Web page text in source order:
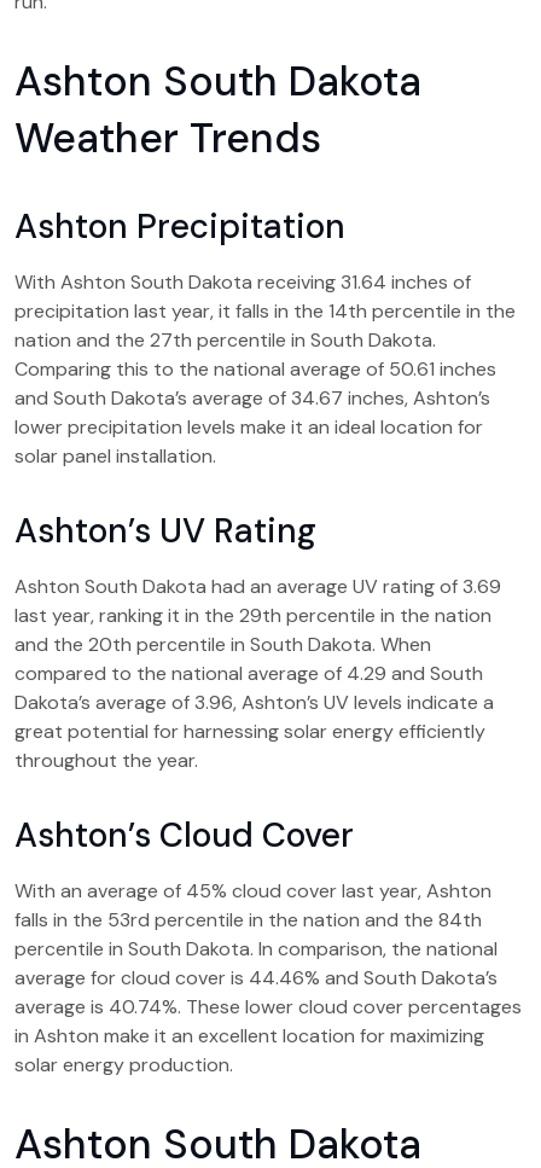
Ashton South Dakota
Weather Trends
Ashton Precipitation
With Ashton South Dakota receiving 31.64 inches of
precipitation last year, it falls in the 14th percentile in the
nation and the 27th percentile in South Dakota.
Comparing this to the national average of 50.61 inches
and South Dakota’s average of 34.67 inches, Ashton’s
lower precipitation levels make it an ideal location for
solar panel installation.
Ashton’s UV Rating
Ashton South Dakota had an average UV rating of 3.69
last year, ranking it in the 29th percentile in the nation
and the 20th percentile in South Dakota. When
compared to the national average of 4.29 and South
Dakota’s average of 3.96, Ashton’s UV levels indicate a
great potential for harnessing solar energy efficiently
throughout the year.
Ashton’s Cloud Cover
With an average of 45% cloud cover last year, Ashton
falls in the 53rd percentile in the nation and the 84th
percentile in South Dakota. In comparison, the national
average for cloud cover is 44.46% and South Dakota’s
average is 40.74%. These lower cloud cover percentages
in Ashton make it an excellent location for maximizing
solar energy production.
Ashton South Dakota